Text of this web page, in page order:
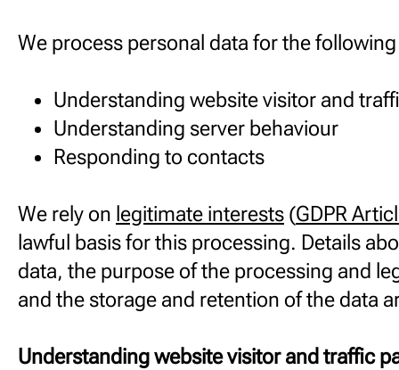
We process personal data for the
Understanding website visitor and
Understanding server behaviour
Responding to contacts
We rely on legitimate interests (GDPR
lawful basis for this processing. Details
data, the purpose of the processing and
and the storage and retention of the data
Understanding website visitor and traffic